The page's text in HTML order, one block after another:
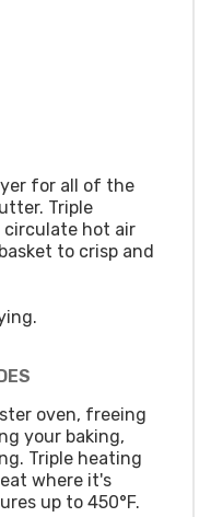
for all of the
Triple
circulate hot air
to crisp and
oven, freeing
your baking,
Triple heating
where it's
up to 450°F.